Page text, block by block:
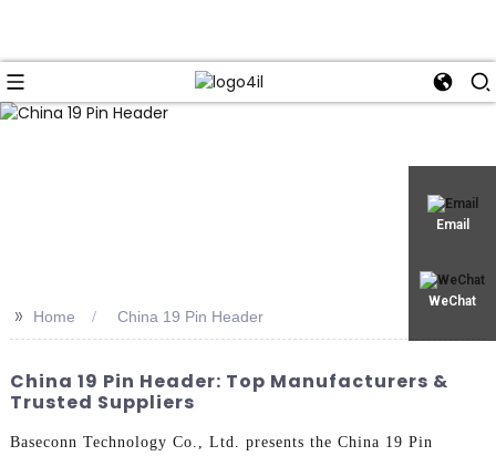
Email
WeChat
>> Home China 19 Pin Header
China 19 Pin Header: Top Manufacturers &
Trusted Suppliers
Baseconn Technology Co., Ltd. presents the China 19 Pin